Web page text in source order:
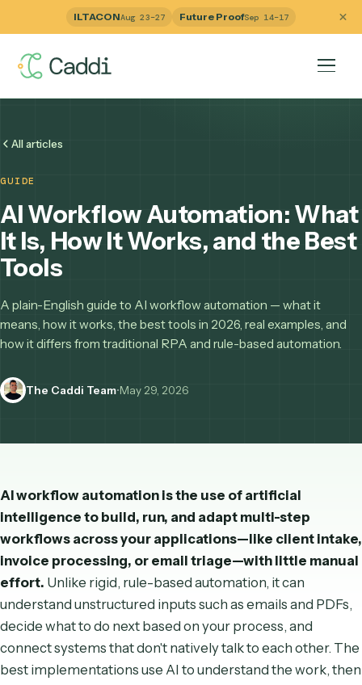
ILTACONAug 23–27 Future ProofSep 14–17
AI Workflow Automation:
It Is, How It Works, and the
Tools
A plain-English guide to AI workflow automation — what it
how it differs from traditional RPA and rule-based
AI workflow automation is the use of artificial
intelligence to build, run, and adapt multi-step
workflows across your applications—like client
invoice processing, or email triage—with little
effort. Unlike rigid, rule-based automation, it can
understand unstructured inputs such as emails and